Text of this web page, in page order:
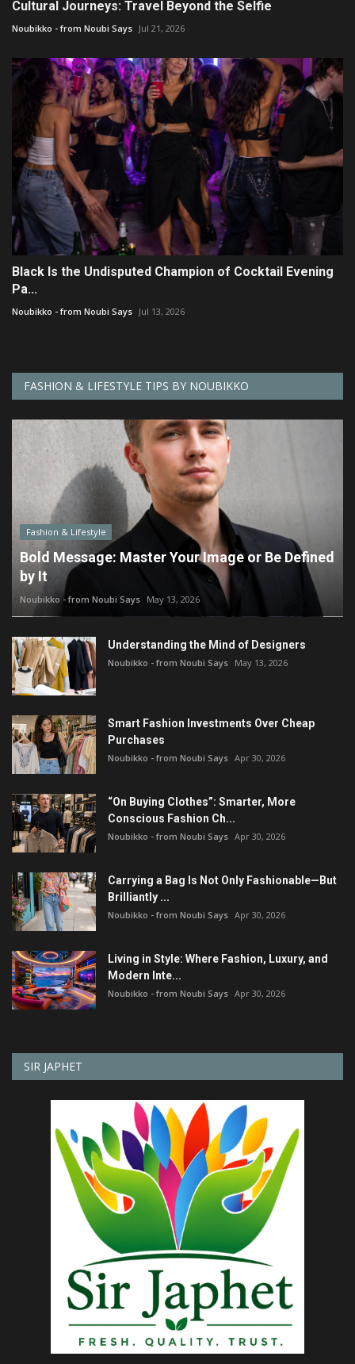
Cultural Journeys: Travel Beyond the Selfie
Noubikko - from Noubi Says Jul 21, 2026
Black Is the Undisputed Champion of Cocktail Evening
Pa...
Noubikko - from Noubi Says Jul 13, 2026
FASHION & LIFESTYLE TIPS BY NOUBIKKO
Fashion & Lifestyle
Bold Message: Master Your Image or Be Defined
by It
Noubikko - from Noubi Says May 13, 2026
Understanding the Mind of Designers
Noubikko - from Noubi Says May 13, 2026
Smart Fashion Investments Over Cheap
Purchases
Noubikko - from Noubi Says Apr 30, 2026
“On Buying Clothes”: Smarter, More
Conscious Fashion Ch...
Noubikko - from Noubi Says Apr 30, 2026
Carrying a Bag Is Not Only Fashionable—But
Brilliantly ...
Noubikko - from Noubi Says Apr 30, 2026
Living in Style: Where Fashion, Luxury, and
Modern Inte...
Noubikko - from Noubi Says Apr 30, 2026
SIR JAPHET